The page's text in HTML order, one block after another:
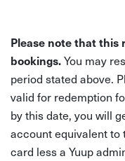
Please note that this
bookings.You may
period stated above.
valid for redemption
by this date, you will
account equivalent to
card less a Yuup